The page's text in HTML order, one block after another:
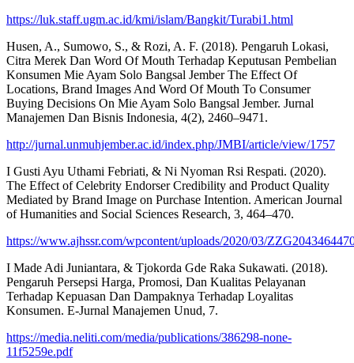
https://luk.staff.ugm.ac.id/kmi/islam/Bangkit/Turabi1.html
Husen, A., Sumowo, S., & Rozi, A. F. (2018). Pengaruh Lokasi,
Citra Merek Dan Word Of Mouth Terhadap Keputusan Pembelian
Konsumen Mie Ayam Solo Bangsal Jember The Effect Of
Locations, Brand Images And Word Of Mouth To Consumer
Buying Decisions On Mie Ayam Solo Bangsal Jember. Jurnal
Manajemen Dan Bisnis Indonesia, 4(2), 2460–9471.
http://jurnal.unmuhjember.ac.id/index.php/JMBI/article/view/1757
I Gusti Ayu Uthami Febriati, & Ni Nyoman Rsi Respati. (2020).
The Effect of Celebrity Endorser Credibility and Product Quality
Mediated by Brand Image on Purchase Intention. American Journal
of Humanities and Social Sciences Research, 3, 464–470.
https://www.ajhssr.com/wpcontent/uploads/2020/03/
I Made Adi Juniantara, & Tjokorda Gde Raka Sukawati. (2018).
Pengaruh Persepsi Harga, Promosi, Dan Kualitas Pelayanan
Terhadap Kepuasan Dan Dampaknya Terhadap Loyalitas
Konsumen. E-Jurnal Manajemen Unud, 7.
https://media.neliti.com/media/publications/386298-none-
11f5259e.pdf